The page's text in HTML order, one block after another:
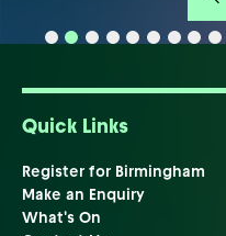
Quick Links
Register for Birmingham
Make an Enquiry
What's On